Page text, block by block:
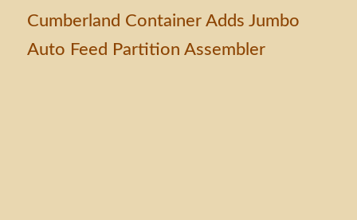
Cumberland Container Adds Jumbo
Auto Feed Partition Assembler